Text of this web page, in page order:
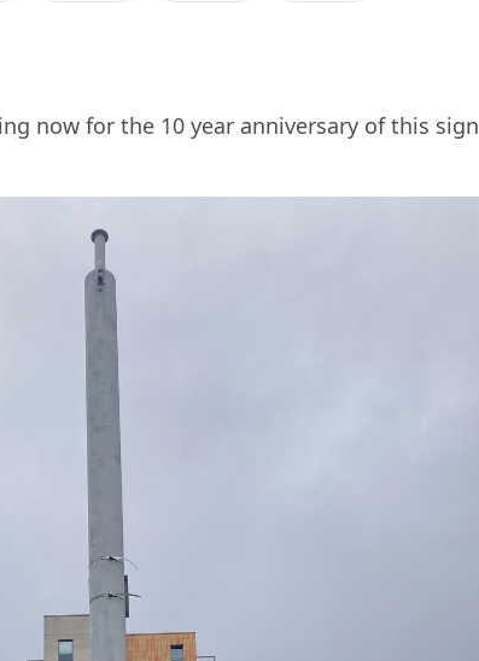
now for the 10 year anniversary of this sign